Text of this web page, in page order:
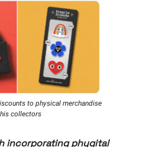
to physical merchandise
collectors
incorporating phygital